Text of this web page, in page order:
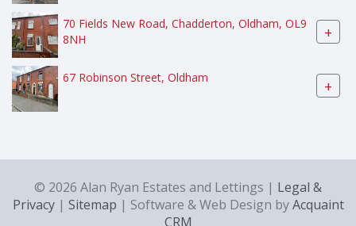
70 Fields New Road, Chadderton, Oldham, OL9
8NH
+
67 Robinson Street, Oldham +
© 2026 Alan Ryan Estates and Lettings | Legal &
Privacy| Sitemap | Software & Web Design byAcquaint
CRM